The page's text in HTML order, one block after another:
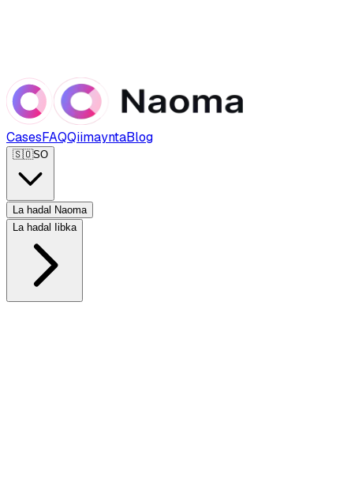
CasesFAQQiimayntaBlog
🇸🇴SO
La hadal Naoma
La hadal Iibka